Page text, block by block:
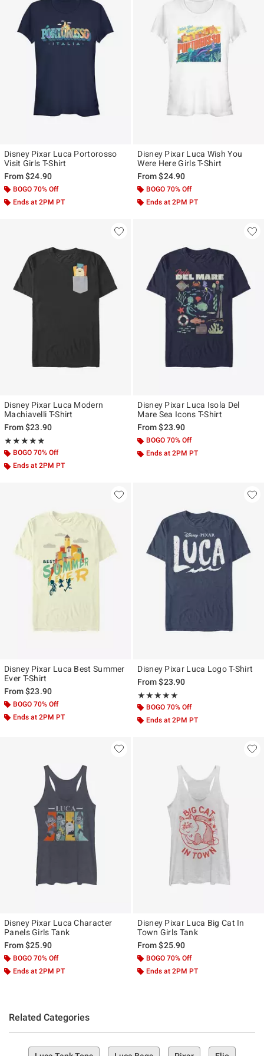
Disney Pixar Luca Portorosso
Visit Girls T-Shirt
From$24.90
BOGO 70% Off
Ends at 2PM PT
Disney Pixar Luca Wish You
Were Here Girls T-Shirt
From$24.90
BOGO 70% Off
Ends at 2PM PT
Disney Pixar Luca Modern
Machiavelli T-Shirt
From$23.90
★★★★★
Rating, 5 out of 5
★★★★★
BOGO 70% Off
Ends at 2PM PT
Disney Pixar Luca Isola Del
Mare Sea Icons T-Shirt
From$23.90
BOGO 70% Off
Ends at 2PM PT
Disney Pixar Luca Best Summer
Ever T-Shirt
From$23.90
BOGO 70% Off
Ends at 2PM PT
Disney Pixar Luca Logo T-Shirt
From$23.90
★★★★★
Rating, 5 out of 5
★★★★★
BOGO 70% Off
Ends at 2PM PT
Disney Pixar Luca Character
Panels Girls Tank
From$25.90
BOGO 70% Off
Ends at 2PM PT
Disney Pixar Luca Big Cat In
Town Girls Tank
From$25.90
BOGO 70% Off
Ends at 2PM PT
Related Categories